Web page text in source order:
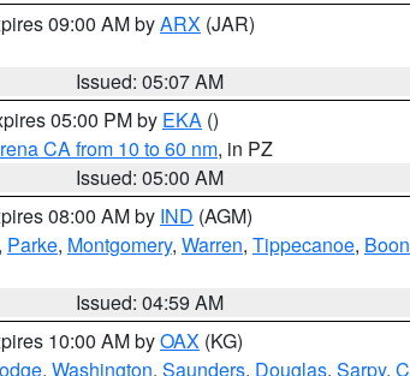
09:00 AM byARX (JAR)
Issued: 05:07 AM
05:00 PM by EKA ()
CA from 10 to 60 nm, in PZ
Issued: 05:00 AM
08:00 AM by IND (AGM)
, Parke, Montgomery, Warren, Tippecanoe,
Issued: 04:59 AM
10:00 AM byOAX (KG)
, Washington, Saunders, Douglas, Sarpy,